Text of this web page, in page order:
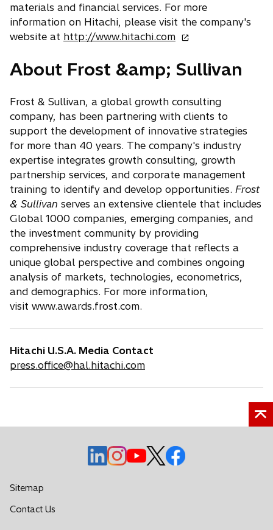
materials and financial services. For more
information on Hitachi, please visit the company's
website at http://www.hitachi.como
e
i
n
a
n
e
w
t
a
b
About Frost &amp; Sullivan
Frost & Sullivan, a global growth consulting
company, has been partnering with clients to
support the development of innovative strategies
for more than 40 years. The company's industry
expertise integrates growth consulting, growth
partnership services, and corporate management
training to identify and develop opportunities. Frost
& Sullivan serves an extensive clientele that includes
Global 1000 companies, emerging companies, and
the investment community by providing
comprehensive industry coverage that reflects a
unique global perspective and combines ongoing
analysis of markets, technologies, econometrics,
and demographics. For more information,
visit www.awards.frost.com.
Hitachi U.S.A. Media Contact
press.office@hal.hitachi.com
o
p
o
o
p
o
p
o
Sitemap
Contact Us